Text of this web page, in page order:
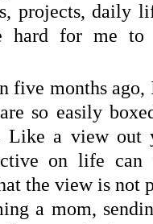
projects, daily
hard for me to
five months
so easily
Like a view out
on life can
the view is not
a mom,